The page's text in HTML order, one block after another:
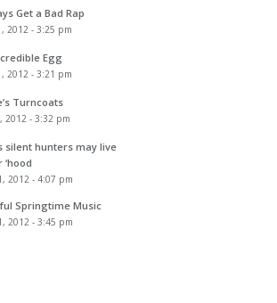
Get a Bad Rap
2012 - 3:25 pm
Egg
2012 - 3:21 pm
Turncoats
2012 - 3:32 pm
silent hunters may live
‘hood
2012 - 4:07 pm
Springtime Music
2012 - 3:45 pm